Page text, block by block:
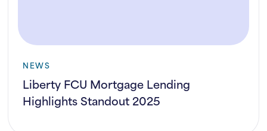
NEWS
Liberty FCU Mortgage Lending
Highlights Standout 2025